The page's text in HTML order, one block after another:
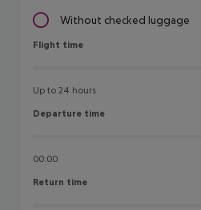
Without checked luggage
Flight time
Flight time
Up to 24 hours
Departure time
Departure time
00:00
Return time
Return time